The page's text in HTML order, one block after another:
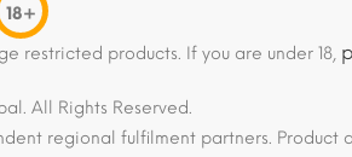
18+
restricted products. If you are under 18,
All Rights Reserved.
regional fulfilment partners.